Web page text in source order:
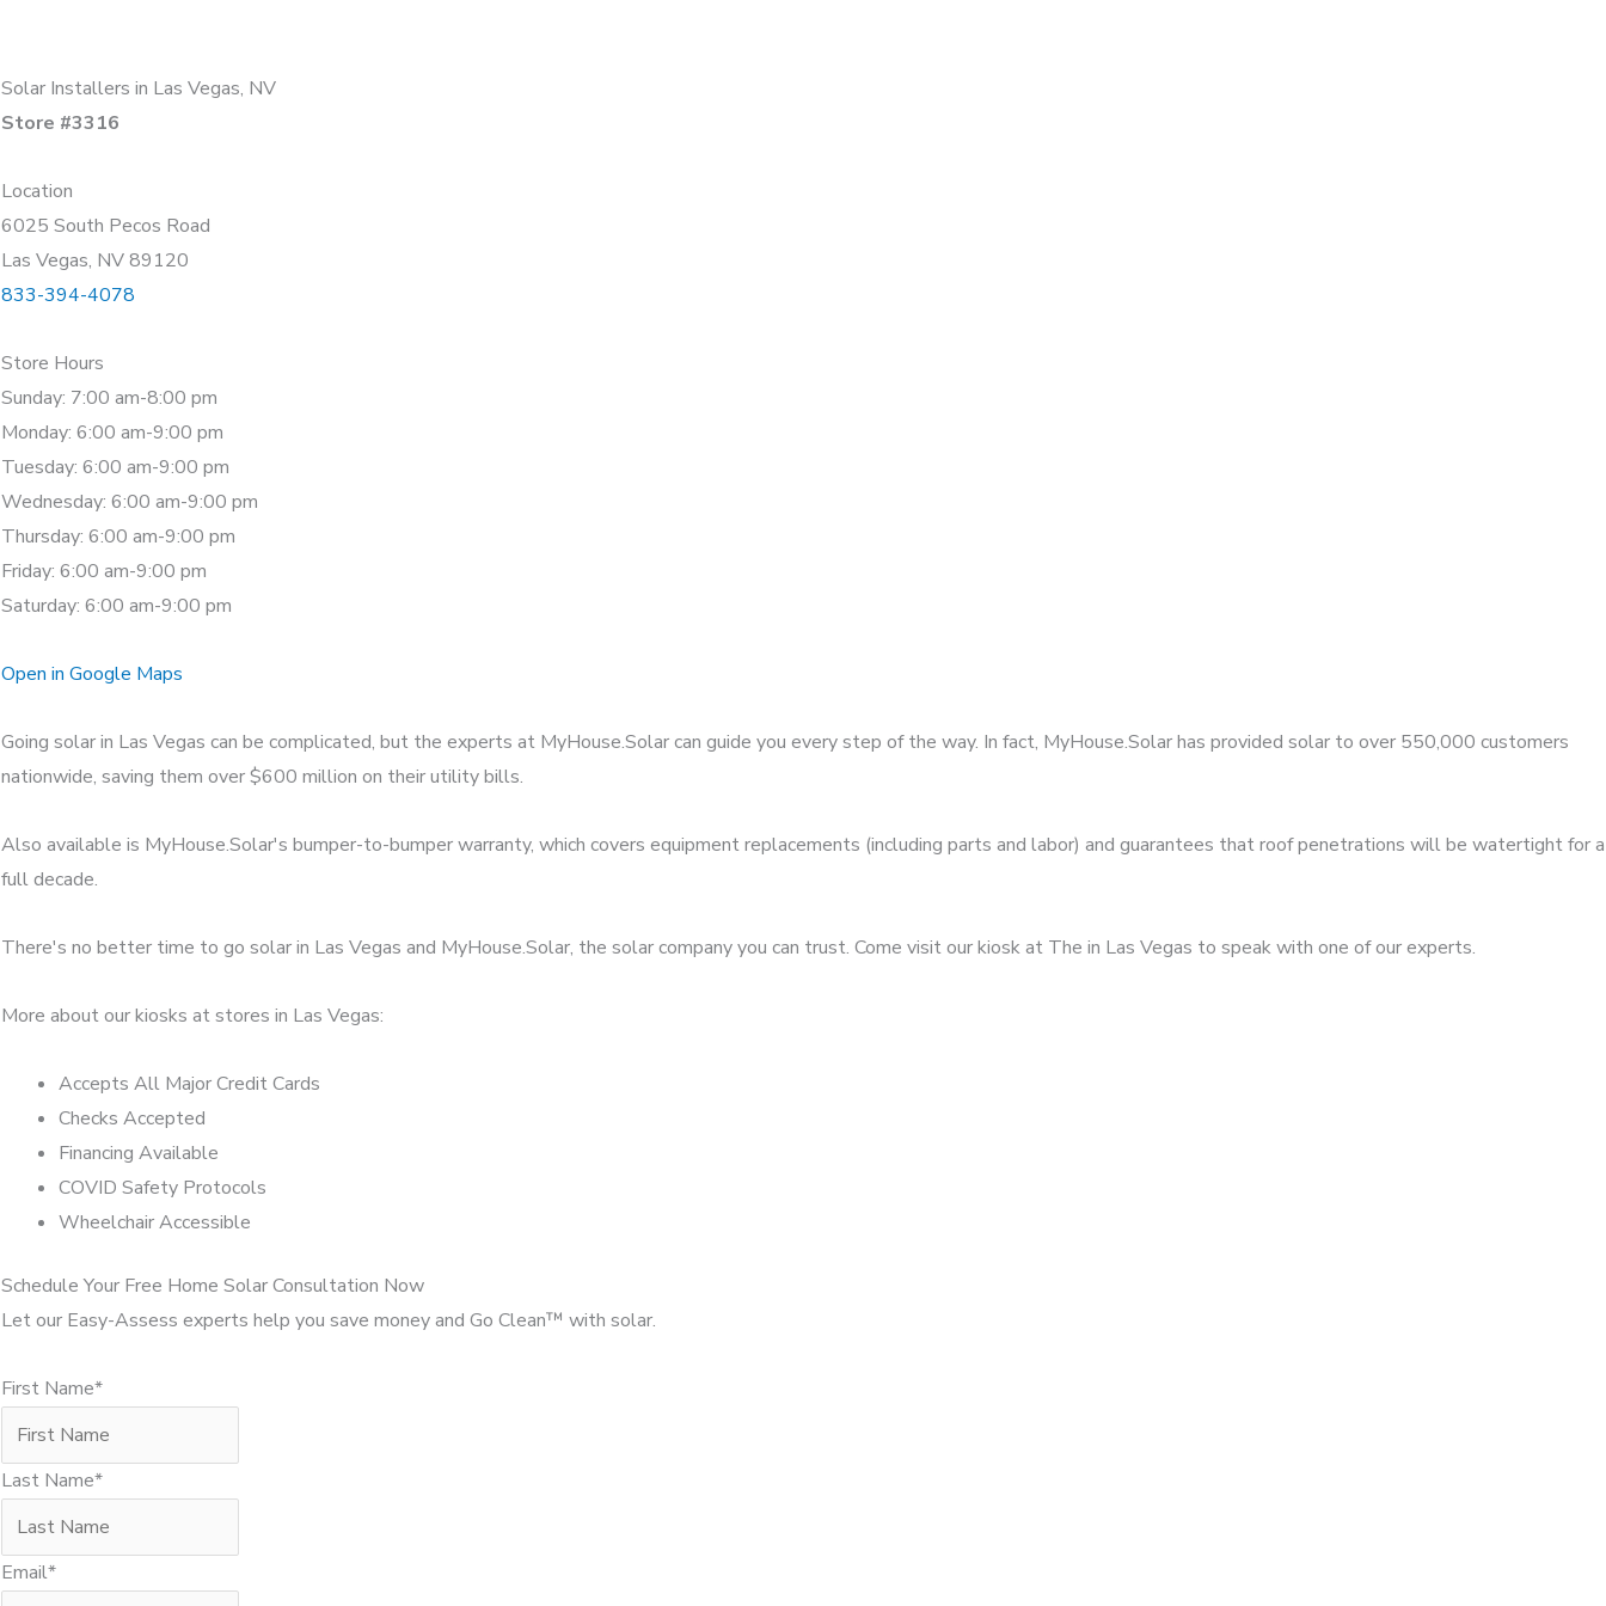
Solar Installers in Las Vegas, NV
Store #3316
Location
6025 South Pecos Road
Las Vegas, NV 89120
833-394-4078
Store Hours
Sunday: 7:00 am-8:00 pm
Monday: 6:00 am-9:00 pm
Tuesday: 6:00 am-9:00 pm
Wednesday: 6:00 am-9:00 pm
Thursday: 6:00 am-9:00 pm
Friday: 6:00 am-9:00 pm
Saturday: 6:00 am-9:00 pm
Open in Google Maps
Going solar in Las Vegas can be complicated, but the experts at MyHouse.Solar can guide you every step of the way. In fact, MyHouse.Solar has provided solar to over 550,000 customers
nationwide, saving them over $600 million on their utility bills.
Also available is MyHouse.Solar's bumper-to-bumper warranty, which covers equipment replacements (including parts and labor) and guarantees that roof penetrations will be watertight for a
full decade.
There's no better time to go solar in Las Vegas and MyHouse.Solar, the solar company you can trust. Come visit our kiosk at The in Las Vegas to speak with one of our experts.
More about our kiosks at stores in Las Vegas:
Accepts All Major Credit Cards
Checks Accepted
Financing Available
COVID Safety Protocols
Wheelchair Accessible
Schedule Your Free Home Solar Consultation Now
Let our Easy-Assess experts help you save money and Go Clean™ with solar.
First Name*
Last Name*
Email*